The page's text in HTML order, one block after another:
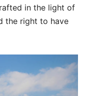
in the light of
the right to have